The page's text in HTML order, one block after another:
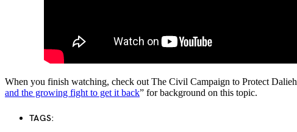
When you finish watching, check out The Civil Campaign to Protect Dalieh
and the growing fight to get it back” for background on this topic.
TAGS: